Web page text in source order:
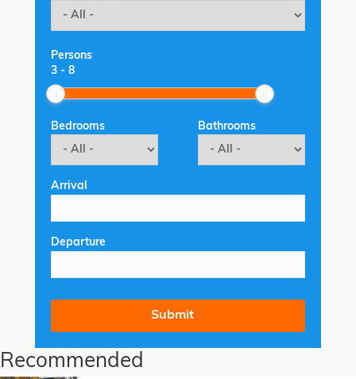
Persons
3 - 8
Bedrooms Bathrooms
Arrival
Departure
Recommended